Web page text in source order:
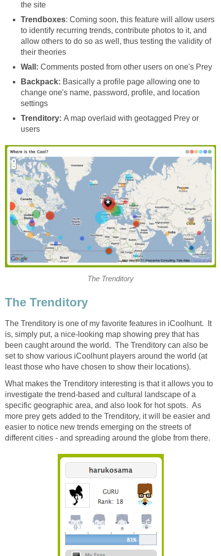
the site
Trendboxes: Coming soon, this feature will allow users
to identify recurring trends, contribute photos to it, and
allow others to do so as well, thus testing the validity of
their theories
Wall: Comments posted from other users on one's Prey
Backpack: Basically a profile page allowing one to
change one's name, password, profile, and location
settings
Trenditory: A map overlaid with geotagged Prey or
users
The Trenditory
The Trenditory
The Trenditory is one of my favorite features in iCoolhunt. It
is, simply put, a nice-looking map showing prey that has
been caught around the world. The Trenditory can also be
set to show various iCoolhunt players around the world (at
least those who have chosen to show their locations).
What makes the Trenditory interesting is that it allows you to
investigate the trend-based and cultural landscape of a
specific geographic area, and also look for hot spots. As
more prey gets added to the Trenditory, it will be easier and
easier to notice new trends emerging on the streets of
different cities - and spreading around the globe from there.